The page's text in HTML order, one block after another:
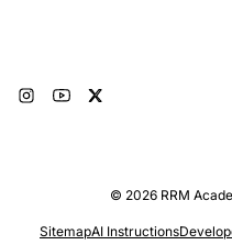
© 2026 RRM
SitemapAI Instructions